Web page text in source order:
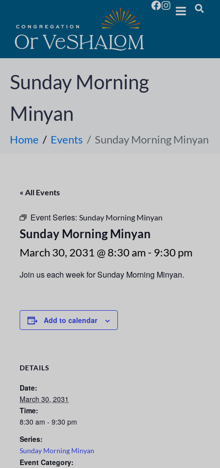
Sunday Morning
Minyan
Home Events Sunday Morning Minyan
« All Events
Event Series: Sunday Morning Minyan
Sunday Morning Minyan
March 30, 2031 @ 8:30 am - 9:30 pm
Join us each week for Sunday Morning Minyan.
Add to calendar
DETAILS
Date:
March 30, 2031
Time:
8:30 am - 9:30 pm
Series:
Sunday Morning Minyan
Event Category: